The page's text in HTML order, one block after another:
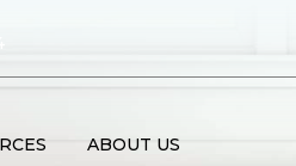
ABOUT US